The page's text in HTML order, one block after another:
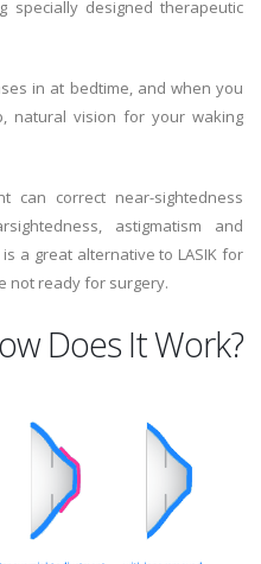
specially designed therapeutic
in at bedtime, and when you
natural vision for your waking
can correct near-sightedness
astigmatism and
a great alternative to LASIK for
not ready for surgery.
Does It Work?